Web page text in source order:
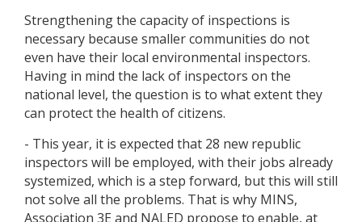
Strengthening the capacity of inspections is
necessary because smaller communities do not
even have their local environmental inspectors.
Having in mind the lack of inspectors on the
national level, the question is to what extent they
can protect the health of citizens.
- This year, it is expected that 28 new republic
inspectors will be employed, with their jobs already
systemized, which is a step forward, but this will still
not solve all the problems. That is why MINS,
Association 3E and NALED propose to enable, at